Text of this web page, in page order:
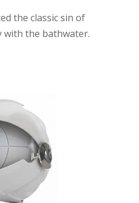
the classic sin of
the bathwater.